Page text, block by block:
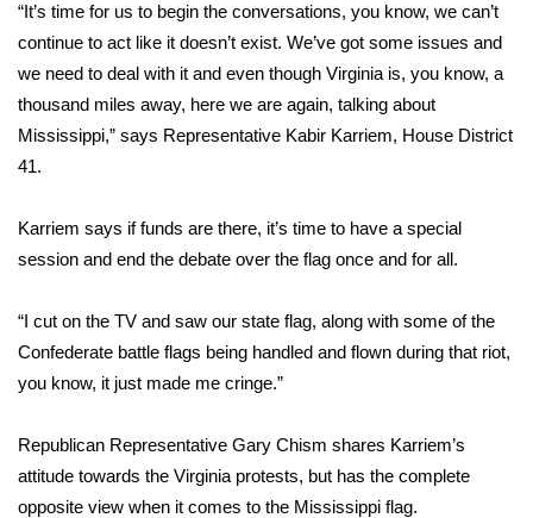
Weather Whys
Weather Safety Information
Contests
2026 March Mayhem 3 in 1
WCBI Cutest Couple 2026
FOX 4 Winter Premieres Giveaway
Teacher of the Month
“It’s time for us to begin the conversations, you know, we can’t
continue to act like it doesn’t exist. We’ve got some issues and
we need to deal with it and even though Virginia is, you know, a
thousand miles away, here we are again, talking about
Mississippi,” says Representative Kabir Karriem, House District
41.
Karriem says if funds are there, it’s time to have a special
session and end the debate over the flag once and for all.
“I cut on the TV and saw our state flag, along with some of the
Confederate battle flags being handled and flown during that riot,
you know, it just made me cringe.”
Republican Representative Gary Chism shares Karriem’s
attitude towards the Virginia protests, but has the complete
opposite view when it comes to the Mississippi flag.